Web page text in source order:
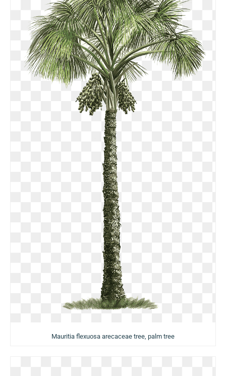
Mauritia flexuosa arecaceae tree, palm tree